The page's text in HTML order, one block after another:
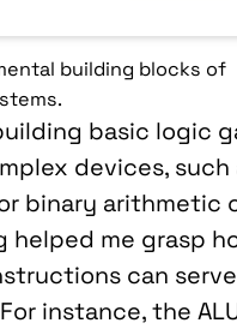
building blocks of
basic logic
devices, such
binary arithmetic
helped me grasp
can
instance, the